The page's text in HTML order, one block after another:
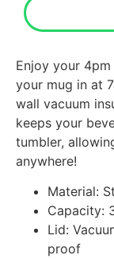
Enjoy your
your mug in at
wall vacuum
keeps your
tumbler,
anywhere!
Material:
Capacity:
Lid:
proof